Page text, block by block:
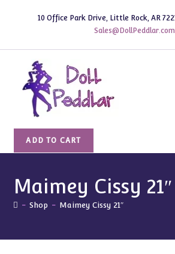
10 Office Park Drive, Little Rock, AR
Sales@DollPeddlar.com
quantity
ADD TO CART
Maimey Cissy 21″
- Shop - Maimey Cissy 21″